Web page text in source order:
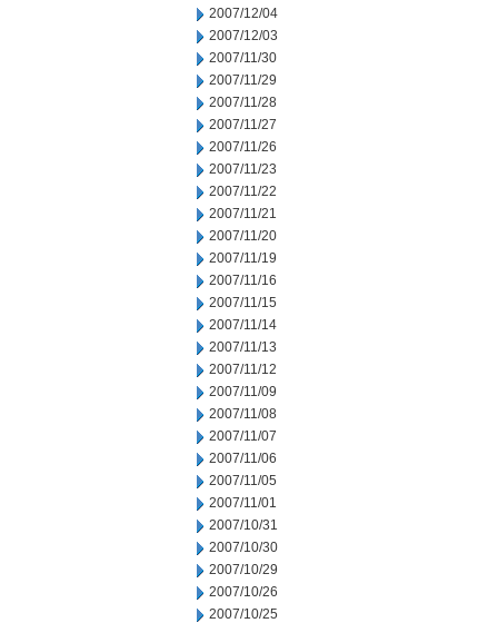
2007/12/04
2007/12/03
2007/11/30
2007/11/29
2007/11/28
2007/11/27
2007/11/26
2007/11/23
2007/11/22
2007/11/21
2007/11/20
2007/11/19
2007/11/16
2007/11/15
2007/11/14
2007/11/13
2007/11/12
2007/11/09
2007/11/08
2007/11/07
2007/11/06
2007/11/05
2007/11/01
2007/10/31
2007/10/30
2007/10/29
2007/10/26
2007/10/25